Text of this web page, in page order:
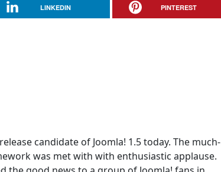
LINKEDIN PINTEREST
candidate of Joomla! 1.5 today. The much-
was met with with enthusiastic applause.